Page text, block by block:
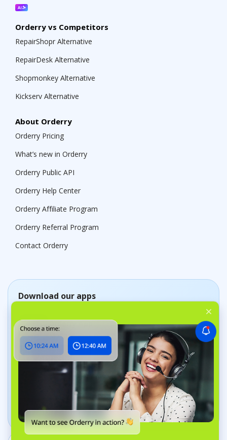
Orderry vs Competitors
RepairShopr Alternative
RepairDesk Alternative
Shopmonkey Alternative
Kickserv Alternative
About Orderry
Orderry Pricing
What’s new in Orderry
Orderry Public API
Orderry Help Center
Orderry Affiliate Program
Orderry Referral Program
Contact Orderry
Download our apps
Orderry App
Manage jobs on the go
Dashboard App
Track your business in real time